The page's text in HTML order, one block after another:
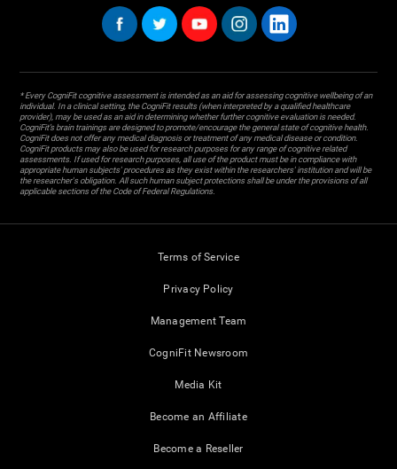
* Every CogniFit cognitive assessment is intended as an aid for assessing cognitive wellbeing of an
individual. In a clinical setting, the CogniFit results (when interpreted by a qualified healthcare
provider), may be used as an aid in determining whether further cognitive evaluation is needed.
CogniFit’s brain trainings are designed to promote/encourage the general state of cognitive health.
CogniFit does not offer any medical diagnosis or treatment of any medical disease or condition.
CogniFit products may also be used for research purposes for any range of cognitive related
assessments. If used for research purposes, all use of the product must be in compliance with
appropriate human subjects' procedures as they exist within the researchers' institution and will be
the researcher's obligation. All such human subject protections shall be under the provisions of all
applicable sections of the Code of Federal Regulations.
Terms of Service
Privacy Policy
Management Team
CogniFit Newsroom
Media Kit
Become an Affiliate
Become a Reseller